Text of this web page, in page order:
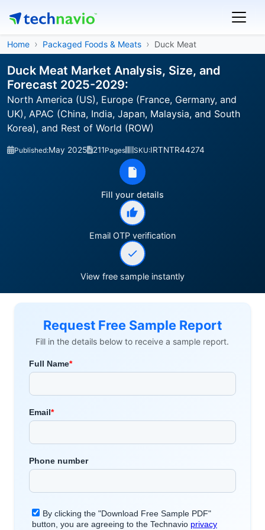
Home Packaged Foods & Meats Duck Meat
Duck Meat Market Analysis, Size, and
Forecast 2025-2029:
North America (US), Europe (France, Germany, and
UK), APAC (China, India, Japan, Malaysia, and South
Korea), and Rest of World (ROW)
Published:May 2025 211Pages SKU:IRTNTR44274
Fill your details
Email OTP verification
View free sample instantly
Request Free Sample Report
Fill in the details below to receive a sample report.